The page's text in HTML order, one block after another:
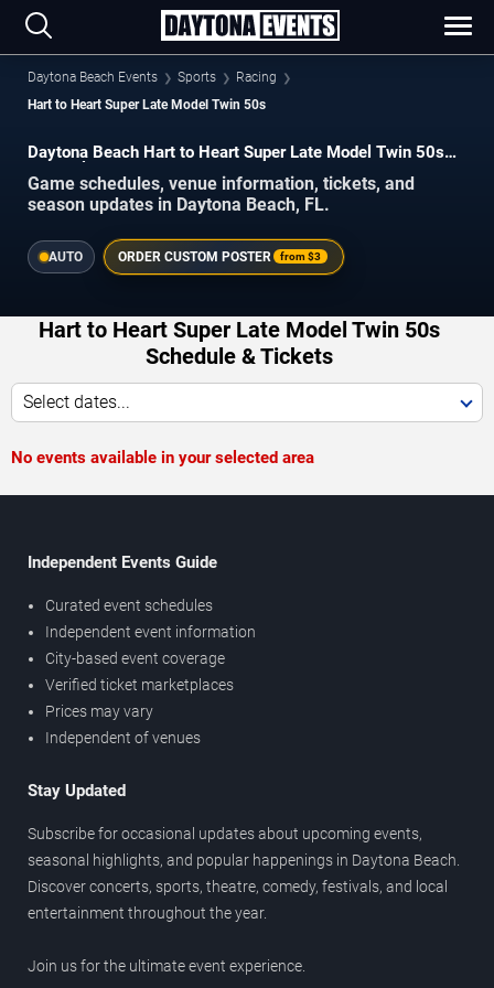
Daytona Beach Events Sports
Racing
Hart to Heart Super Late Model Twin 50s
Daytona Beach Hart to Heart Super Late Model Twin 50s
Schedule 2026–2027
Game schedules, venue information, tickets, and
season updates in Daytona Beach, FL.
AUTO ORDER CUSTOM POSTER from$3
Hart to Heart Super Late Model Twin 50s
Schedule & Tickets
Select dates...
No events available in your selected area
Independent Events Guide
Curated event schedules
Independent event information
City-based event coverage
Verified ticket marketplaces
Prices may vary
Independent of venues
Stay Updated
Subscribe for occasional updates about upcoming events,
seasonal highlights, and popular happenings in Daytona Beach.
Discover concerts, sports, theatre, comedy, festivals, and local
entertainment throughout the year.
Join us for the ultimate event experience.